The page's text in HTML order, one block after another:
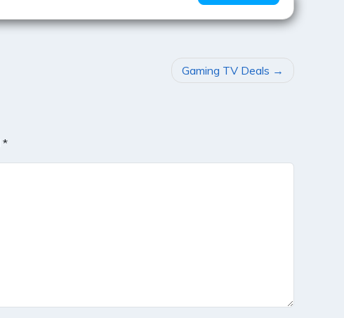
Gaming TV Deals
*